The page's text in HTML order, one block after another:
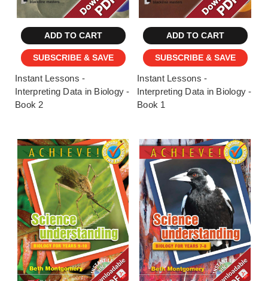
ADD TO CART
SUBSCRIBE & SAVE
Instant Lessons -
Interpreting Data in Biology -
Book 2
ADD TO CART
SUBSCRIBE & SAVE
Instant Lessons -
Interpreting Data in Biology -
Book 1